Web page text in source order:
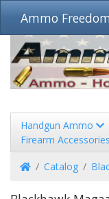
Ammo
Handgun Ammo
Firearm Accessories
HomeCatalog